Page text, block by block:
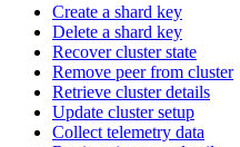
Create a shard key
Delete a shard key
Recover cluster state
Remove peer from cluster
Retrieve cluster details
Update cluster setup
Collect telemetry data